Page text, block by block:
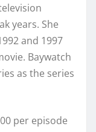
years. She
and 1997
Baywatch
as the series
per episode